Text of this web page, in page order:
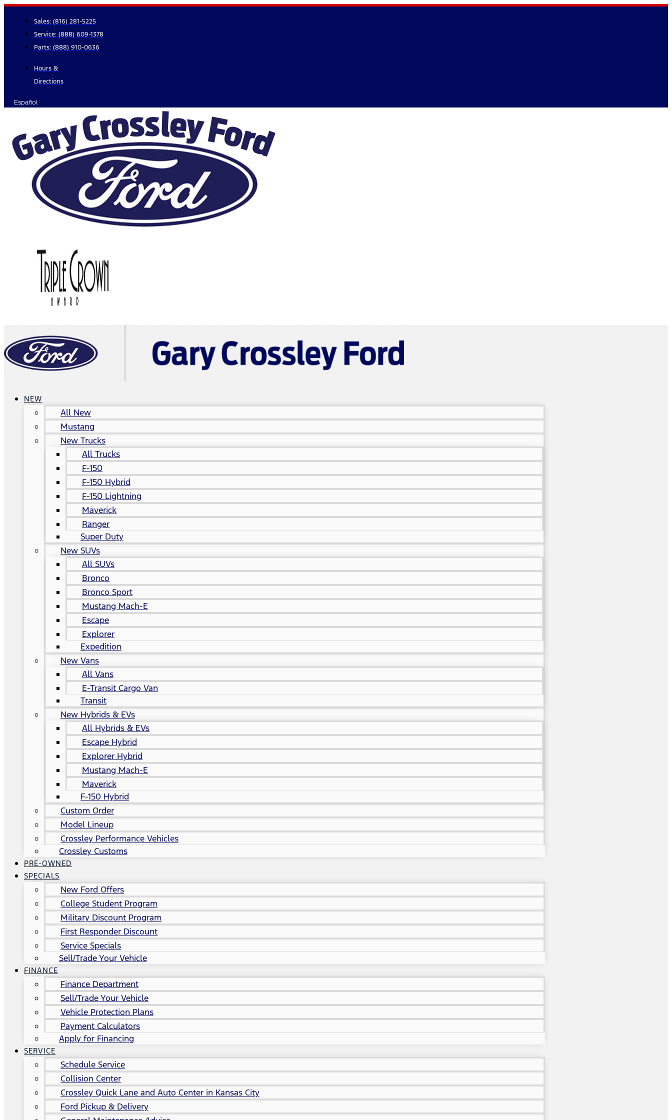
Skip
content
Sales: (816) 281-5225
Service: (888) 609-1378
Parts: (888) 910-0636
Hours &
Directions
Español
NEW
All New
Mustang
New Trucks
All Trucks
F-150
F-150 Hybrid
F-150 Lightning
Maverick
Ranger
Super Duty
New SUVs
All SUVs
Bronco
Bronco Sport
Mustang Mach-E
Escape
Explorer
Expedition
New Vans
All Vans
E-Transit Cargo Van
Transit
New Hybrids & EVs
All Hybrids & EVs
Escape Hybrid
Explorer Hybrid
Mustang Mach-E
Maverick
F-150 Hybrid
Custom Order
Model Lineup
Crossley Performance Vehicles
Crossley Customs
PRE-OWNED
SPECIALS
New Ford Offers
College Student Program
Military Discount Program
First Responder Discount
Service Specials
Sell/Trade Your Vehicle
FINANCE
Finance Department
Sell/Trade Your Vehicle
Vehicle Protection Plans
Payment Calculators
Apply for Financing
SERVICE
Schedule Service
Collision Center
Crossley Quick Lane and Auto Center in Kansas City
Ford Pickup & Delivery